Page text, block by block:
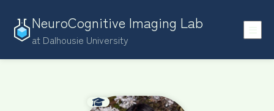
NeuroCognitive Imaging Lab
at Dalhousie University